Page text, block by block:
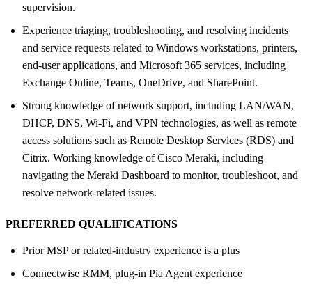
supervision.
Experience triaging, troubleshooting, and resolving incidents
and service requests related to Windows workstations, printers,
end-user applications, and Microsoft 365 services, including
Exchange Online, Teams, OneDrive, and SharePoint.
Strong knowledge of network support, including LAN/WAN,
DHCP, DNS, Wi-Fi, and VPN technologies, as well as remote
access solutions such as Remote Desktop Services (RDS) and
Citrix. Working knowledge of Cisco Meraki, including
navigating the Meraki Dashboard to monitor, troubleshoot, and
resolve network-related issues.
PREFERRED QUALIFICATIONS
Prior MSP or related-industry experience is a plus
Connectwise RMM, plug-in Pia Agent experience